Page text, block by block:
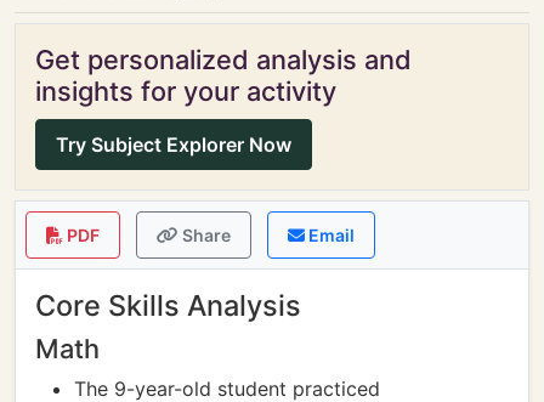
Get personalized analysis and
insights for your activity
Try Subject Explorer Now
PDF Share Email
Core Skills Analysis
Math
The 9-year-old student practiced